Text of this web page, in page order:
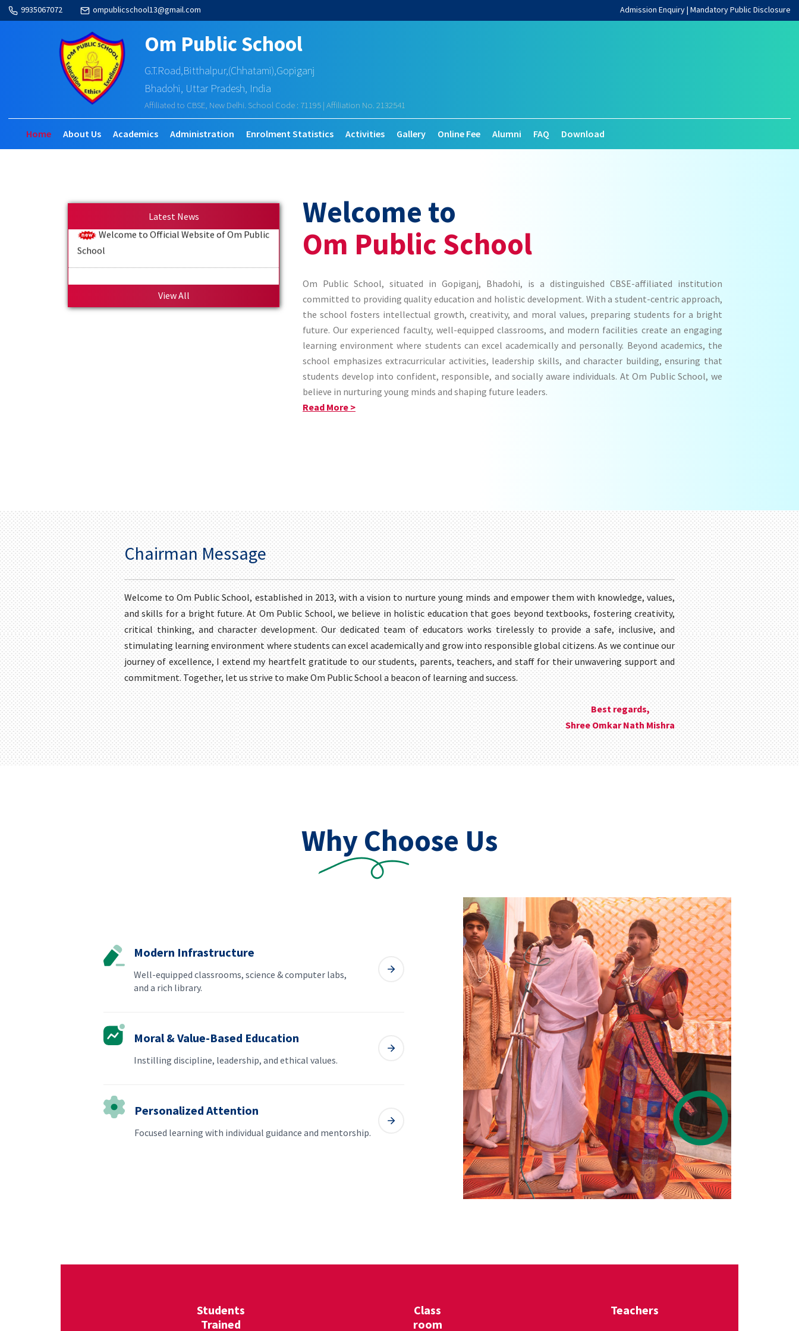
9935067072 ompublicschool13@gmail.com Admission Enquiry| Mandatory Public Disclosure
Om Public School
G.T.Road,Bitthalpur,(Chhatami),Gopiganj
Bhadohi, Uttar Pradesh, India
Affiliated to CBSE, New Delhi. School Code : 71195 | Affiliation No. 2132541
Home About Us Academics Administration Enrolment Statistics Activities Gallery Online Fee Alumni FAQ Download
Latest News
View All
Welcome to
Om Public School
Om Public School, situated in Gopiganj, Bhadohi, is a distinguished CBSE-affiliated institution
committed to providing quality education and holistic development. With a student-centric approach,
the school fosters intellectual growth, creativity, and moral values, preparing students for a bright
future. Our experienced faculty, well-equipped classrooms, and modern facilities create an engaging
learning environment where students can excel academically and personally. Beyond academics, the
school emphasizes extracurricular activities, leadership skills, and character building, ensuring that
students develop into confident, responsible, and socially aware individuals. At Om Public School, we
believe in nurturing young minds and shaping future leaders.
Read More >
Chairman Message
Welcome to Om Public School, established in 2013, with a vision to nurture young minds and empower them with knowledge, values,
and skills for a bright future. At Om Public School, we believe in holistic education that goes beyond textbooks, fostering creativity,
critical thinking, and character development. Our dedicated team of educators works tirelessly to provide a safe, inclusive, and
stimulating learning environment where students can excel academically and grow into responsible global citizens. As we continue our
journey of excellence, I extend my heartfelt gratitude to our students, parents, teachers, and staff for their unwavering support and
commitment. Together, let us strive to make Om Public School a beacon of learning and success.
Best regards,
Shree Omkar Nath Mishra
Why Choose Us
Modern Infrastructure
Well-equipped classrooms, science & computer labs,
and a rich library.
Moral & Value-Based Education
Instilling discipline, leadership, and ethical values.
Personalized Attention
Focused learning with individual guidance and mentorship.
Students
Trained
Class
room
Teachers